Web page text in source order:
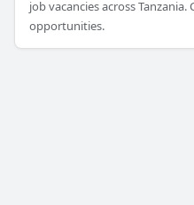
job vacancies across
opportunities.